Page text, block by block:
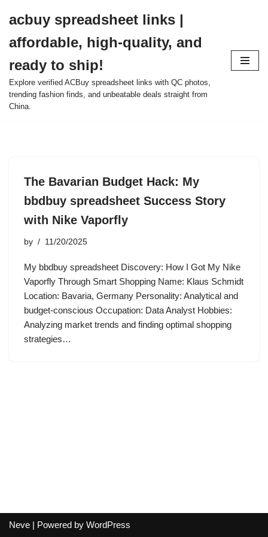
to
content
acbuy spreadsheet links |
affordable, high-quality, and
ready to ship!
Explore verified ACBuy spreadsheet links with QC photos,
trending fashion finds, and unbeatable deals straight from
China.
The Bavarian Budget Hack: My
bbdbuy spreadsheet Success Story
with Nike Vaporfly
by 11/20/2025
My bbdbuy spreadsheet Discovery: How I Got My Nike
Vaporfly Through Smart Shopping Name: Klaus Schmidt
Location: Bavaria, Germany Personality: Analytical and
budget-conscious Occupation: Data Analyst Hobbies:
Analyzing market trends and finding optimal shopping
strategies…
Neve | Powered by WordPress